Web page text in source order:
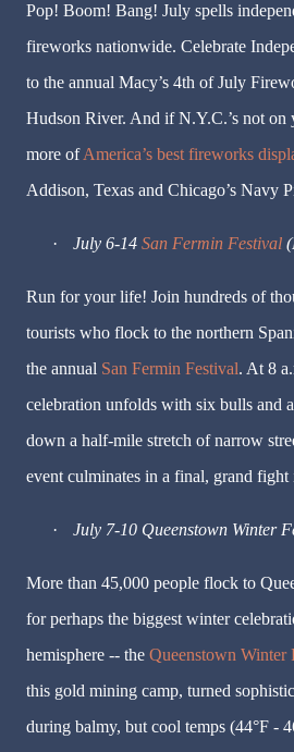
Pop! Boom! Bang! July spells
fireworks nationwide. Celebrate
to the annual Macy’s 4th of July
Hudson River. And if N.Y.C.’s not on
more ofAmerica’s best fireworks
Addison, Texas and Chicago’s Navy
· July 6-14 San Fermin Festival
Run for your life! Join hundreds of
tourists who flock to the northern
the annual San Fermin Festival. At 8
celebration unfolds with six bulls and
down a half-mile stretch of narrow
event culminates in a final, grand
· July 7-10 Queenstown Winter
More than 45,000 people flock to
for perhaps the biggest winter
hemisphere -- the Queenstown Winter
this gold mining camp, turned
during balmy, but cool temps (44°F -